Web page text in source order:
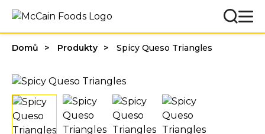
Domů Produkty Spicy Queso Triangles